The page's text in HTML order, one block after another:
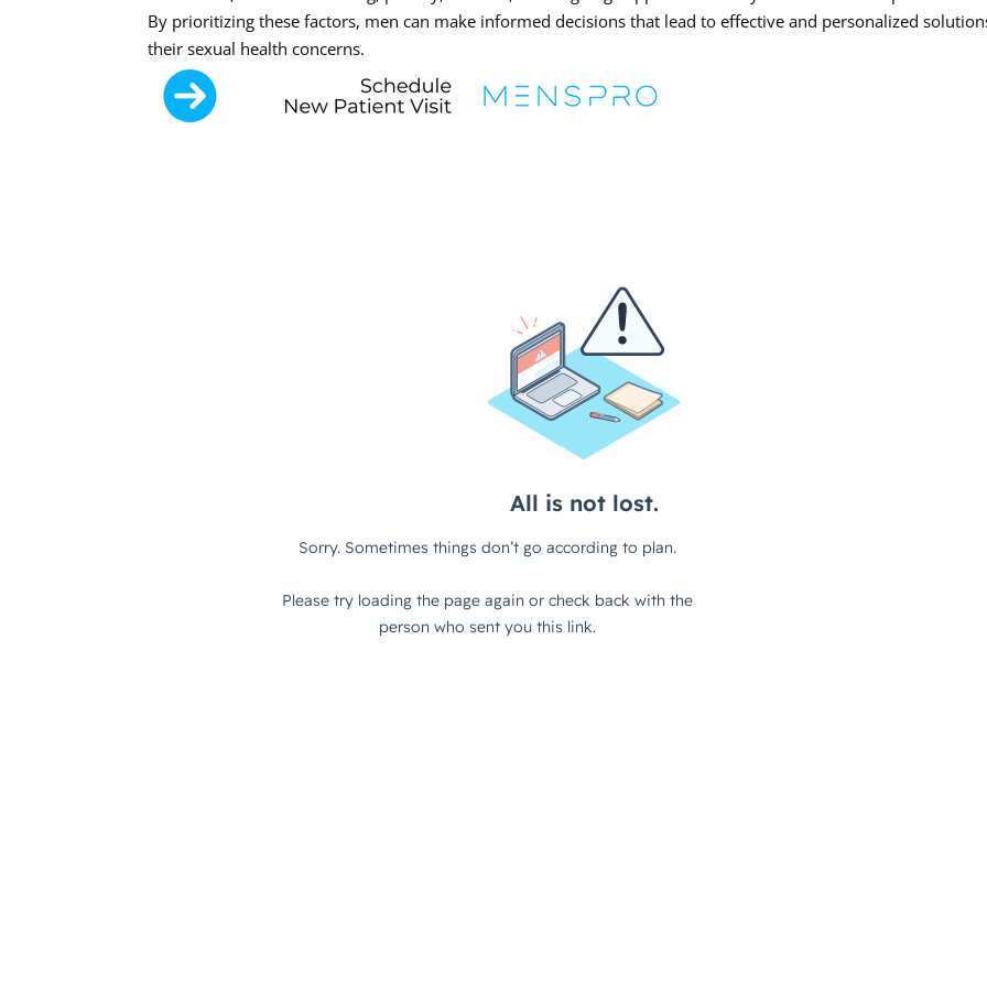
By prioritizing these factors, men can make informed decisions that lead to effective and personalized
their sexual health concerns.